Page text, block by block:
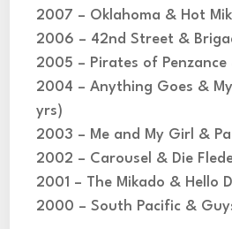
2007 – Oklahoma & Hot
2006 – 42nd Street &
2005 – Pirates of
2004 – Anything Goes &
yrs)
2003 – Me and My Girl &
2002 – Carousel & Die
2001 – The Mikado & Hello
2000 – South Pacific &